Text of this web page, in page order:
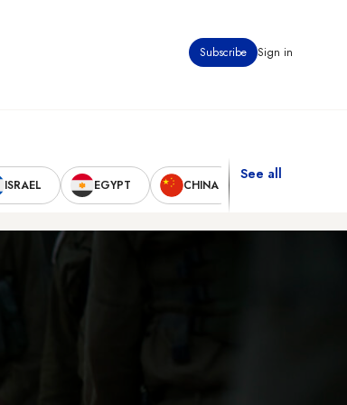
Subscribe Sign in
ISRAEL EGYPT CHINA
See all